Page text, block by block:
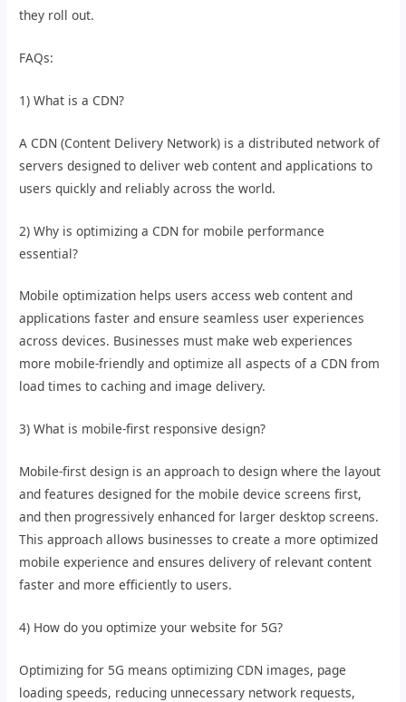
they roll out.
FAQs:
1) What is a CDN?
A CDN (Content Delivery Network) is a distributed network of
servers designed to deliver web content and applications to
users quickly and reliably across the world.
2) Why is optimizing a CDN for mobile performance
essential?
Mobile optimization helps users access web content and
applications faster and ensure seamless user experiences
across devices. Businesses must make web experiences
more mobile-friendly and optimize all aspects of a CDN from
load times to caching and image delivery.
3) What is mobile-first responsive design?
Mobile-first design is an approach to design where the layout
and features designed for the mobile device screens first,
and then progressively enhanced for larger desktop screens.
This approach allows businesses to create a more optimized
mobile experience and ensures delivery of relevant content
faster and more efficiently to users.
4) How do you optimize your website for 5G?
Optimizing for 5G means optimizing CDN images, page
loading speeds, reducing unnecessary network requests,